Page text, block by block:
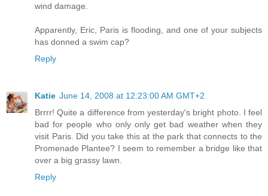
wind damage.
Apparently, Eric, Paris is flooding, and one of your subjects
has donned a swim cap?
Reply
Katie June 14, 2008 at 12:23:00 AM GMT+2
Brrrr! Quite a difference from yesterday's bright photo. I feel
bad for people who only only get bad weather when they
visit Paris. Did you take this at the park that connects to the
Promenade Plantee? I seem to remember a bridge like that
over a big grassy lawn.
Reply